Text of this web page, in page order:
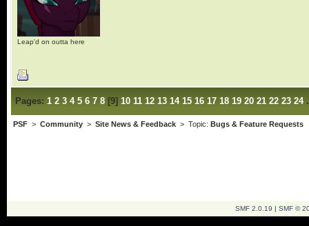
Leap'd on outta here
Pages: 1 2 3 4 5 6 7 8[9] 10 11 12 13 14 15 16 17 18 19 20 21 22 23 24
PSF> Community> Site News & Feedback> Topic: Bugs & Feature Requests
SMF 2.0.19 | SMF ©